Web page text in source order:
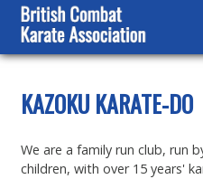
Karate
KAZOKU KARATE-DO
We are a family run club, run
children, with over 15 years'